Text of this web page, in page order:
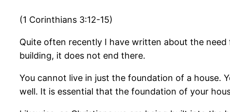
(1 Corinthians 3:12-15)
Quite often recently I have written about the
building, it does not end there.
You cannot live in just the foundation of a house.
well. It is essential that the foundation of your